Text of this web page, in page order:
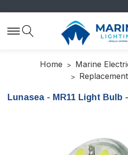
Home Marine
Lunasea - MR11 Light Bulb